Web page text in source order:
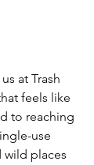
at Trash
feels like
to reaching
use
places